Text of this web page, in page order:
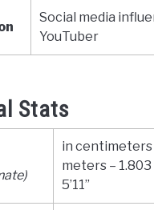
Social media
YouTuber
Stats
in centimeters
meters –
5’11”